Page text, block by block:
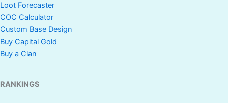
Loot Forecaster
COC Calculator
Custom Base Design
Buy Capital Gold
Buy a Clan
RANKINGS